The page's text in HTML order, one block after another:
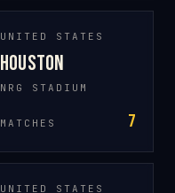
UNITED STATES
Houston
NRG STADIUM
MATCHES 7
UNITED STATES